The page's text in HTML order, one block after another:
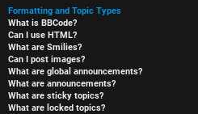
Formatting and Topic Types
What is BBCode?
Can I use HTML?
What are Smilies?
Can I post images?
What are global announcements?
What are announcements?
What are sticky topics?
What are locked topics?